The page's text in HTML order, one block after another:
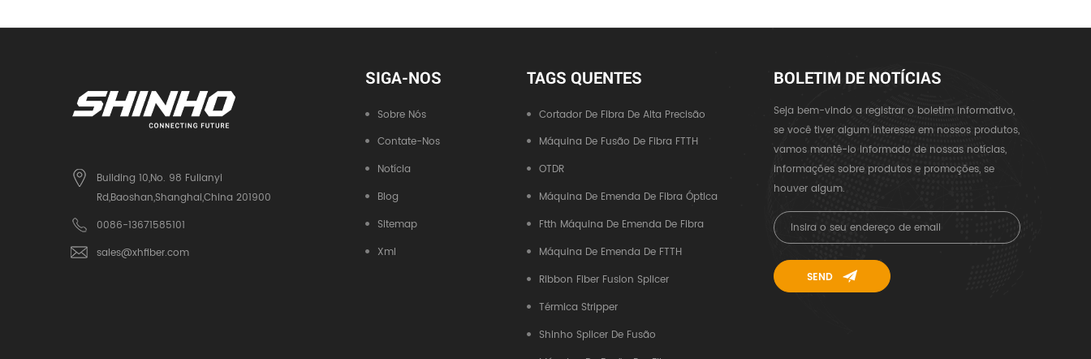
Building 10,No. 98 Fulianyi
Rd,Baoshan,Shanghai,China 201900
0086-13671585101
sales@xhfiber.com
SIGA-NOS
Sobre Nós
Contate-Nos
Notícia
Blog
Sitemap
Xml
TAGS QUENTES
Cortador De Fibra De Alta Precisão
Máquina De Fusão De Fibra FTTH
OTDR
Máquina De Emenda De Fibra Óptica
Ftth Máquina De Emenda De Fibra
Máquina De Emenda De FTTH
Ribbon Fiber Fusion Splicer
Térmica Stripper
Shinho Splicer De Fusão
BOLETIM DE NOTÍCIAS
Seja bem-vindo a registrar o boletim informativo,
se você tiver algum interesse em nossos produtos,
vamos mantê-lo informado de nossas notícias,
informações sobre produtos e promoções, se
houver algum.